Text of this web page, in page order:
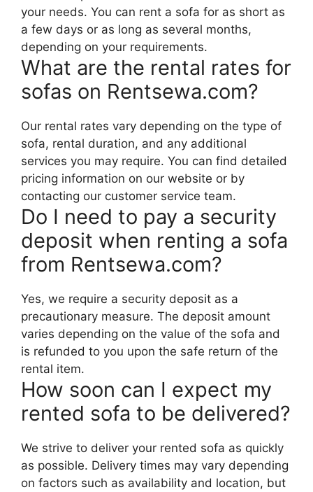
your needs. You can rent a sofa for as short as
a few days or as long as several months,
depending on your requirements.
What are the rental rates for
sofas on Rentsewa.com?
Our rental rates vary depending on the type of
sofa, rental duration, and any additional
services you may require. You can find detailed
pricing information on our website or by
contacting our customer service team.
Do I need to pay a security
deposit when renting a sofa
from Rentsewa.com?
Yes, we require a security deposit as a
precautionary measure. The deposit amount
varies depending on the value of the sofa and
is refunded to you upon the safe return of the
rental item.
How soon can I expect my
rented sofa to be delivered?
We strive to deliver your rented sofa as quickly
as possible. Delivery times may vary depending
on factors such as availability and location, but